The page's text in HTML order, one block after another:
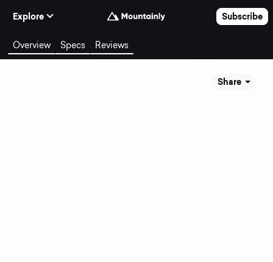
Explore
Subscribe
Overview Specs Reviews
Share